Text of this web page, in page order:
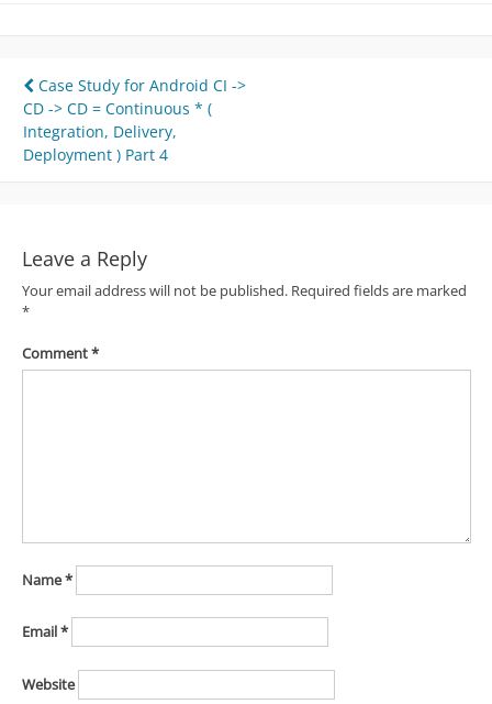
Post
navigation
Case Study for Android CI ->
CD -> CD = Continuous * (
Integration, Delivery,
Deployment ) Part 4
Leave a Reply
Your email address will not be published. Required fields are marked
*
Comment*
Name*
Email*
Website